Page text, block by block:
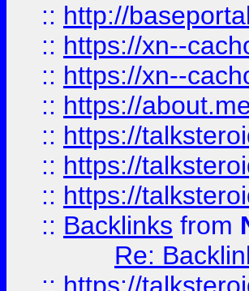
:: http://
:: https://xn--
:: https://xn--
:: https://
:: https://
:: https://
:: https://
:: Backlinks from
Re: